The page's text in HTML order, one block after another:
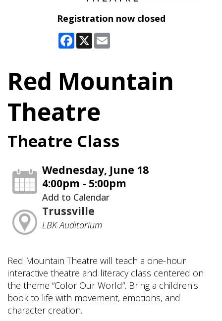
Registration now closed
Facebook
X
Red Mountain
Theatre
Theatre Class
Wednesday, June 18
4:00pm - 5:00pm
Add to Calendar
Trussville
LBK Auditorium
Red Mountain Theatre will teach a one-hour
interactive theatre and literacy class centered on
the theme “Color Our World”. Bring a children's
book to life with movement, emotions, and
character creation.